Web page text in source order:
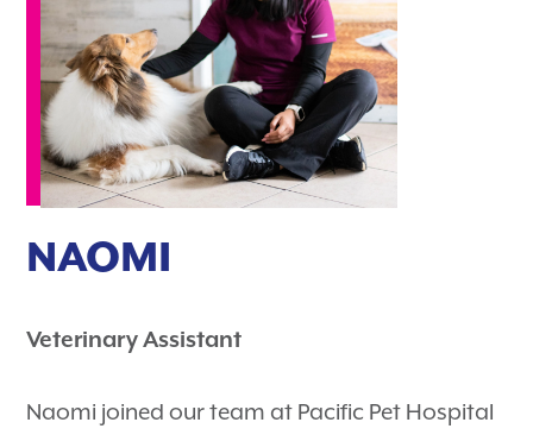
NAOMI
Veterinary Assistant
Naomi joined our team at Pacific Pet Hospital